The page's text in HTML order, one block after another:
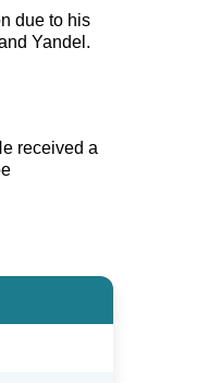
due to his
Yandel.
received a